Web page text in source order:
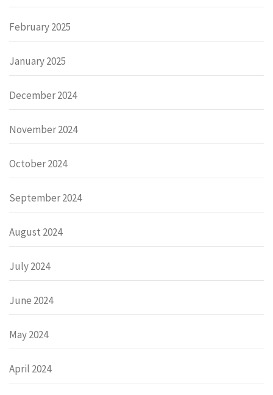
February 2025
January 2025
December 2024
November 2024
October 2024
September 2024
August 2024
July 2024
June 2024
May 2024
April 2024